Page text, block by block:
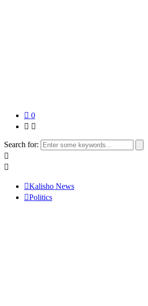
0
Search for:
Kalisho News
Politics